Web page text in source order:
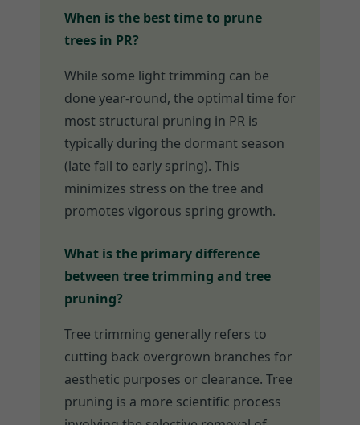
When is the best time to prune
trees in PR?
While some light trimming can be
done year-round, the optimal time for
most structural pruning in PR is
typically during the dormant season
(late fall to early spring). This
minimizes stress on the tree and
promotes vigorous spring growth.
What is the primary difference
between tree trimming and tree
pruning?
Tree trimming generally refers to
cutting back overgrown branches for
aesthetic purposes or clearance. Tree
pruning is a more scientific process